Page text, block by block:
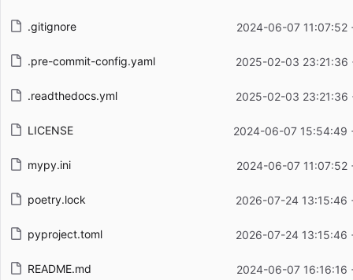
.gitignore 2024-06-07 11:07:52
.pre-commit-config.yaml 2025-02-03 23:21:36
.readthedocs.yml 2025-02-03 23:21:36
LICENSE 2024-06-07 15:54:49
mypy.ini 2024-06-07 11:07:52
poetry.lock 2026-07-24 13:15:46
pyproject.toml 2026-07-24 13:15:46
README.md 2024-06-07 16:16:16